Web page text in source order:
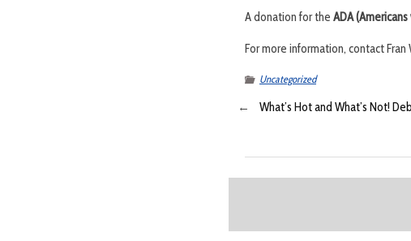
A donation for the ADA
For more information, contact Fran
Uncategorized
←
What’s Hot and What’s Not!